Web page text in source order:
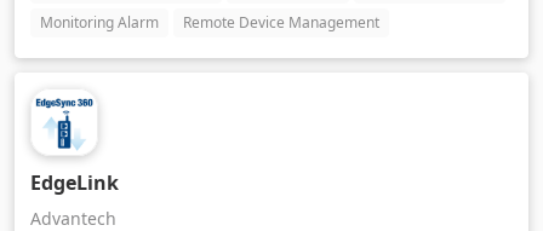
Monitoring Alarm
Remote Device Management
EdgeLink
Advantech